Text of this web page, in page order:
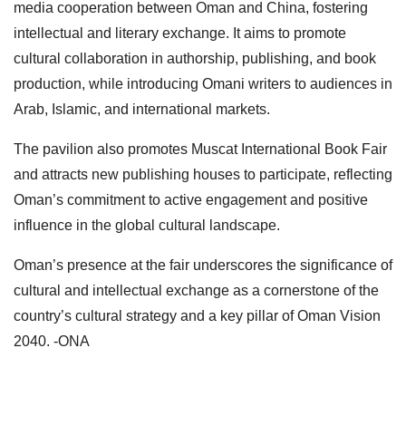
media cooperation between Oman and China, fostering
intellectual and literary exchange. It aims to promote
cultural collaboration in authorship, publishing, and book
production, while introducing Omani writers to audiences in
Arab, Islamic, and international markets.
The pavilion also promotes Muscat International Book Fair
and attracts new publishing houses to participate, reflecting
Oman’s commitment to active engagement and positive
influence in the global cultural landscape.
Oman’s presence at the fair underscores the significance of
cultural and intellectual exchange as a cornerstone of the
country’s cultural strategy and a key pillar of Oman Vision
2040. -ONA